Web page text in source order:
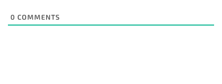
0 COMMENTS